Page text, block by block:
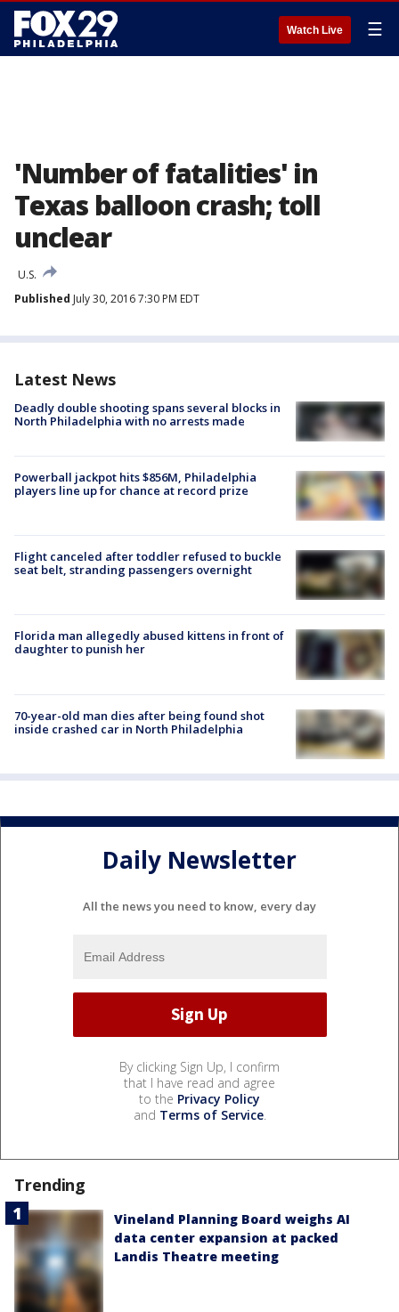
Watch Live ☰
'Number of fatalities' in
Texas balloon crash; toll
unclear
U.S.
Published July 30, 2016 7:30 PM EDT
Latest News
Deadly double shooting spans several blocks in
North Philadelphia with no arrests made
Powerball jackpot hits $856M, Philadelphia
players line up for chance at record prize
Flight canceled after toddler refused to buckle
seat belt, stranding passengers overnight
Florida man allegedly abused kittens in front of
daughter to punish her
70-year-old man dies after being found shot
inside crashed car in North Philadelphia
Daily Newsletter
All the news you need to know, every day
By clicking Sign Up, I confirm
that I have read and agree
to the Privacy Policy
and Terms of Service.
Trending
Vineland Planning Board weighs AI
data center expansion at packed
Landis Theatre meeting